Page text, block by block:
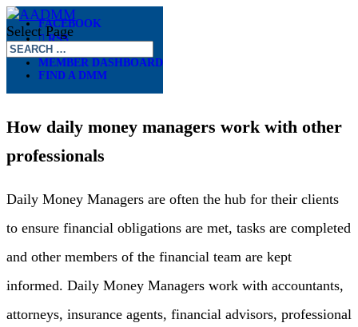
FACEBOOK
RSS
MEMBER DASHBOARD
FIND A DMM
Select Page
How daily money managers work with other
professionals
Daily Money Managers are often the hub for their clients
to ensure financial obligations are met, tasks are completed
and other members of the financial team are kept
informed. Daily Money Managers work with accountants,
attorneys, insurance agents, financial advisors, professional